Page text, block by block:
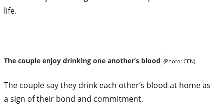
life.
The couple enjoy drinking one another’s blood (Photo: CEN)
The couple say they drink each other’s blood at home as
a sign of their bond and commitment.